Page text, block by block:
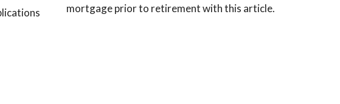
mortgage prior to retirement with this article.